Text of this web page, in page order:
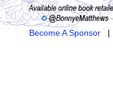
Become A Sponsor|